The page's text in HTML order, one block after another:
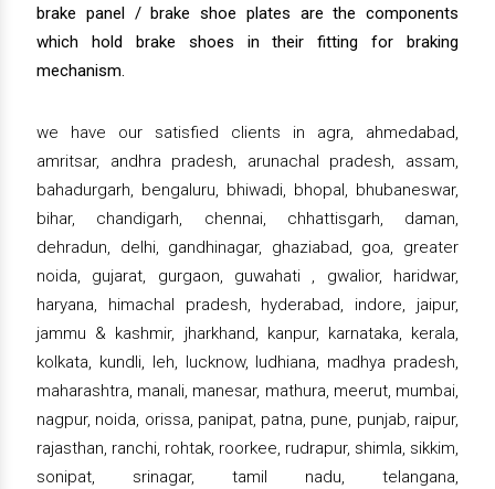
brake panel / brake shoe plates are the components
which hold brake shoes in their fitting for braking
mechanism.
we have our satisfied clients in agra, ahmedabad,
amritsar, andhra pradesh, arunachal pradesh, assam,
bahadurgarh, bengaluru, bhiwadi, bhopal, bhubaneswar,
bihar, chandigarh, chennai, chhattisgarh, daman,
dehradun, delhi, gandhinagar, ghaziabad, goa, greater
noida, gujarat, gurgaon, guwahati , gwalior, haridwar,
haryana, himachal pradesh, hyderabad, indore, jaipur,
jammu & kashmir, jharkhand, kanpur, karnataka, kerala,
kolkata, kundli, leh, lucknow, ludhiana, madhya pradesh,
maharashtra, manali, manesar, mathura, meerut, mumbai,
nagpur, noida, orissa, panipat, patna, pune, punjab, raipur,
rajasthan, ranchi, rohtak, roorkee, rudrapur, shimla, sikkim,
sonipat, srinagar, tamil nadu, telangana,